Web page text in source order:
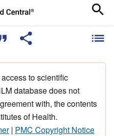
to scientific
database does not
with, the contents
of Health.
| PMC Copyright Notice